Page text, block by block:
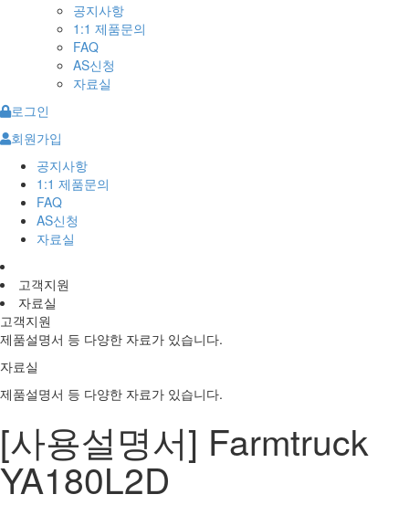
공지사항
1:1 제품문의
FAQ
AS신청
자료실
로그인
회원가입
공지사항
1:1 제품문의
FAQ
AS신청
자료실
고객지원
자료실
고객지원
제품설명서 등 다양한 자료가 있습니다.
자료실
제품설명서 등 다양한 자료가 있습니다.
[사용설명서] Farmtruck
YA180L2D